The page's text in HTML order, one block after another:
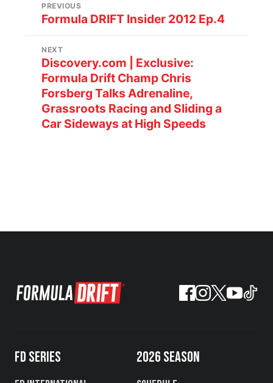
PREVIOUS
Formula DRIFT Insider 2012 Ep.4
NEXT
Discovery.com | Exclusive:
Formula Drift Champ Chris
Forsberg Talks Adrenaline,
Grassroots Racing and Sliding a
Car Sideways at High Speeds
FD SERIES 2026 SEASON